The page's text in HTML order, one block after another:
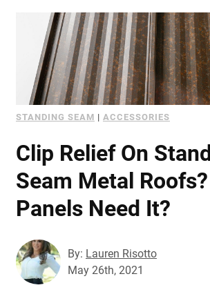
STANDING SEAM | ACCESSORIES
Clip Relief On
Seam Metal
Panels Need It?
By: Lauren Risotto
May 26th, 2021